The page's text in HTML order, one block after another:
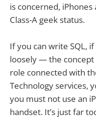
is concerned,
Class-A geek status.
If you can write SQL,
loosely — the concept
role connected with
Technology services,
you must not use an
handset. It’s just far